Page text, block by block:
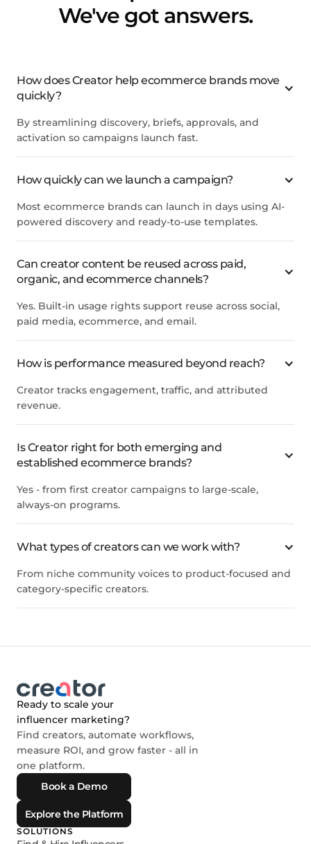
We've got answers.
How does Creator help ecommerce brands move
quickly?
By streamlining discovery, briefs, approvals, and
activation so campaigns launch fast.
How quickly can we launch a campaign?
Most ecommerce brands can launch in days using AI-
powered discovery and ready-to-use templates.
Can creator content be reused across paid,
organic, and ecommerce channels?
Yes. Built-in usage rights support reuse across social,
paid media, ecommerce, and email.
How is performance measured beyond reach?
Creator tracks engagement, traffic, and attributed
revenue.
Is Creator right for both emerging and
established ecommerce brands?
Yes - from first creator campaigns to large-scale,
always-on programs.
What types of creators can we work with?
From niche community voices to product-focused and
category-specific creators.
Ready to scale your
influencer marketing?
Find creators, automate workflows,
measure ROI, and grow faster - all in
one platform.
Book a Demo
Explore the Platform
SOLUTIONS